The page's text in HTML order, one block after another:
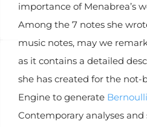
importance of Menabrea’s
Among the 7 notes she
music notes, may we
as it contains a detailed
she has created for the not-
Engine to generate
Contemporary analyses